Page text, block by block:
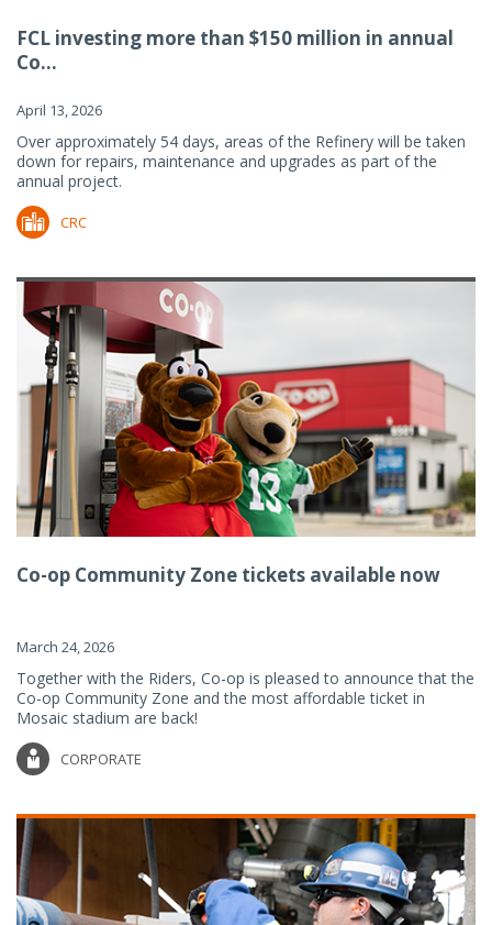
FCL investing more than $150 million in annual
Co...
April 13, 2026
Over approximately 54 days, areas of the Refinery will be taken
down for repairs, maintenance and upgrades as part of the
annual project.
CRC
Co-op Community Zone tickets available now
March 24, 2026
Together with the Riders, Co-op is pleased to announce that the
Co-op Community Zone and the most affordable ticket in
Mosaic stadium are back!
CORPORATE